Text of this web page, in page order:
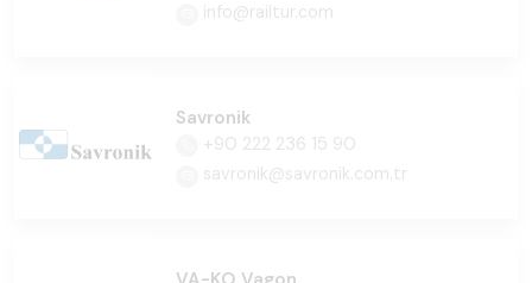
info@railtur.com
Savronik
+90 222 236 15 90
savronik@savronik.com.tr